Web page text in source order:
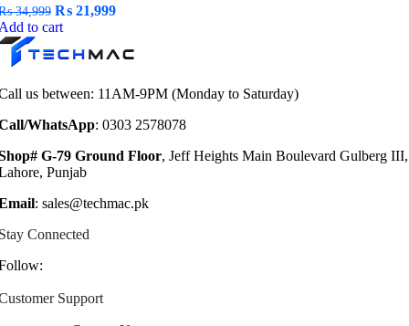
34,999 Original
price
₨ 34,999.
₨ 21,999Current
₨ 21,999.
to cart
us between: 11AM-9PM (Monday to Saturday)
WhatsApp: 0303 2578078
G-79 Ground Floor, Jeff Heights Main Boulevard Gulberg III,
Punjab
: sales@techmac.pk
Connected
Support